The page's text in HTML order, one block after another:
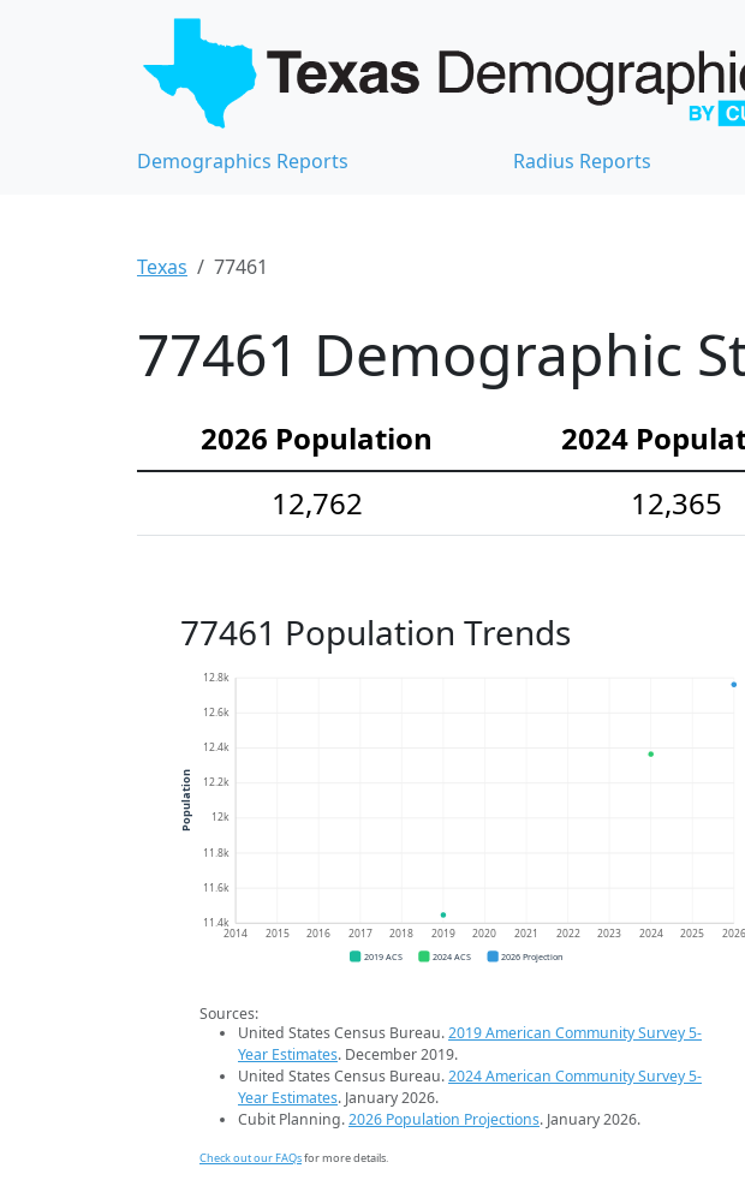
Demographics Reports Radius Reports
Texas 77461
77461 Demographic
2026 Population 2024
12,762
12,365
77461 Population Trends
11.4k
11.6k
11.8k
12k
12.2k
12.4k
12.6k
12.8k
2014 2015 2016 2017 2018 2019 2020 2021 2022 2023 2024 2025 2026
Population
2019 ACS 2024 ACS 2026 Projection
Sources:
United States Census Bureau.2019 American Community Survey 5-
Year Estimates. December 2019.
United States Census Bureau.2024 American Community Survey 5-
Year Estimates. January 2026.
Cubit Planning.2026 Population Projections. January 2026.
Check out our FAQsfor more details.